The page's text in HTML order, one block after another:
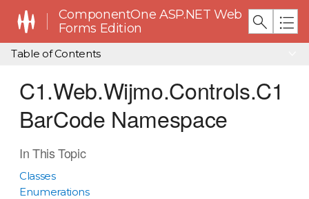
ComponentOne ASP.NET Web
Forms Edition
Table of Contents
C1.Web.Wijmo.Controls.C1
BarCode Namespace
In This Topic
Classes
Enumerations